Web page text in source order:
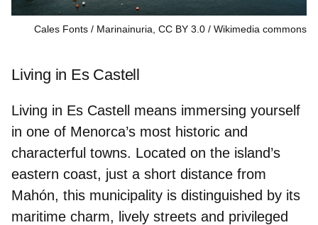
Cales Fonts / Marinainuria, CC BY 3.0 Wikimedia commons
Living in Es Castell
Living in Es Castell means immersing yourself
in one of Menorca’s most historic and
characterful towns. Located on the island’s
eastern coast, just a short distance from
Mahón, this municipality is distinguished by its
maritime charm, lively streets and privileged